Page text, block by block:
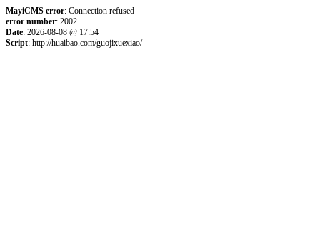
MayiCMS error: Connection refused
error number: 2002
Date: 2026-08-08 @ 17:54
Script: http://huaibao.com/guojixuexiao/